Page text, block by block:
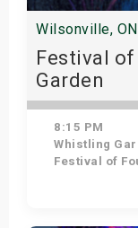
Wilsonville, ON
Festival
Garden
8:15 PM
Whistling
Festival of